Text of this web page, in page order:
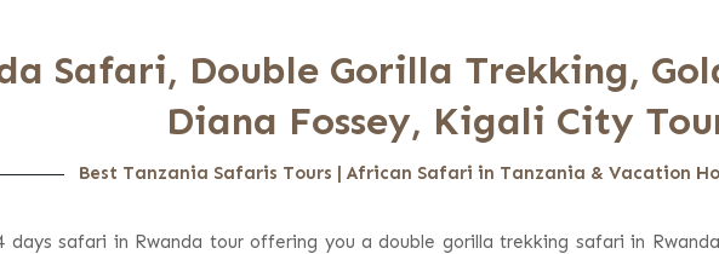
Safari, Double Gorilla Trekking,
Diana Fossey, Kigali City
Best Tanzania Safaris Tours | African Safari in Tanzania & Vacation
days safari in Rwanda tour offering you a double gorilla trekking safari in